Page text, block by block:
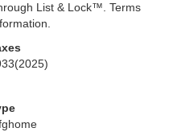
List & Lock™. Terms
(2025)